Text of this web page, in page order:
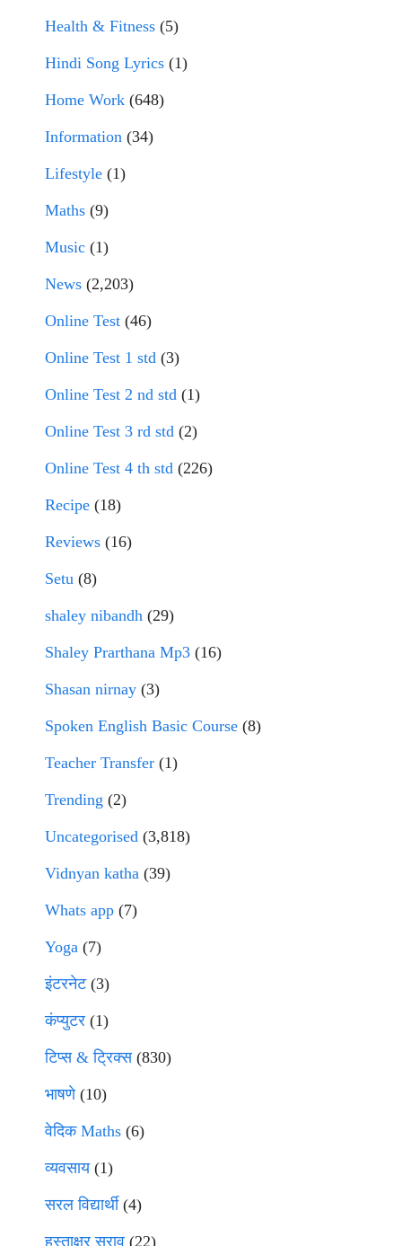
Health & Fitness (5)
Hindi Song Lyrics (1)
Home Work (648)
Information (34)
Lifestyle (1)
Maths (9)
Music (1)
News (2,203)
Online Test (46)
Online Test 1 std (3)
Online Test 2 nd std (1)
Online Test 3 rd std (2)
Online Test 4 th std (226)
Recipe (18)
Reviews (16)
Setu (8)
shaley nibandh (29)
Shaley Prarthana Mp3 (16)
Shasan nirnay (3)
Spoken English Basic Course (8)
Teacher Transfer (1)
Trending (2)
Uncategorised (3,818)
Vidnyan katha (39)
Whats app (7)
Yoga (7)
इंटरनेट(3)
कंप्युटर (1)
टिप्स & ट्रिक्स(830)
भाषणे(10)
वेदिक Maths (6)
व्यवसाय(1)
सरल विद्यार्थी(4)
हस्ताक्षर सराव (22)